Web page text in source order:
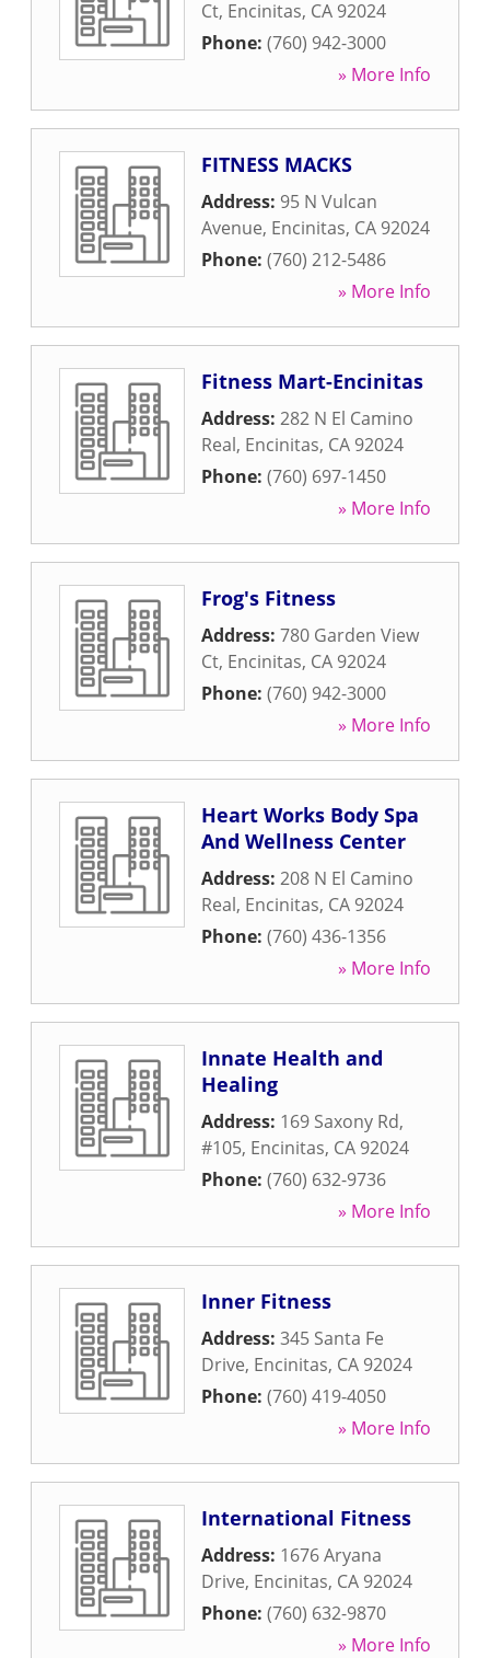
Ct, Encinitas, CA 92024
Phone: (760) 942-3000
» More Info
FITNESS MACKS
Address: 95 N Vulcan
Avenue, Encinitas, CA 92024
Phone: (760) 212-5486
» More Info
Fitness Mart-Encinitas
Address: 282 N El Camino
Real, Encinitas, CA 92024
Phone: (760) 697-1450
» More Info
Frog's Fitness
Address: 780 Garden View
Ct, Encinitas, CA 92024
Phone: (760) 942-3000
» More Info
Heart Works Body Spa
And Wellness Center
Address: 208 N El Camino
Real, Encinitas, CA 92024
Phone: (760) 436-1356
» More Info
Innate Health and
Healing
Address: 169 Saxony Rd,
#105, Encinitas, CA 92024
Phone: (760) 632-9736
» More Info
Inner Fitness
Address: 345 Santa Fe
Drive, Encinitas, CA 92024
Phone: (760) 419-4050
» More Info
International Fitness
Address: 1676 Aryana
Drive, Encinitas, CA 92024
Phone: (760) 632-9870
» More Info